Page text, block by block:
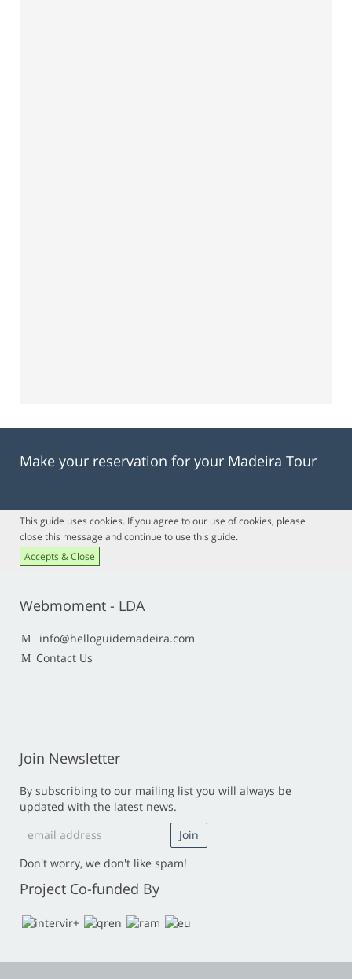
Make your reservation for your Madeira Tour
This guide uses cookies. If you agree to our use of cookies, please
close this message and continue to use this guide.
Accepts & Close
Webmoment - LDA
info@helloguidemadeira.com
Contact Us
Join Newsletter
By subscribing to our mailing list you will always be
updated with the latest news.
Don't worry, we don't like spam!
Project Co-funded By